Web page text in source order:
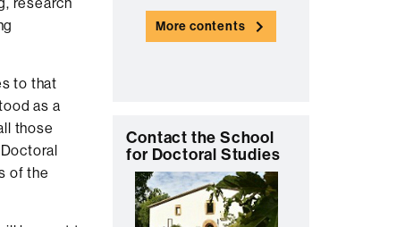
to that
as a
those
of the
t
More contents
C
o
n
Contact the School
for Doctoral Studies